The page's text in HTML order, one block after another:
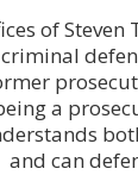
of Steven
a
and can